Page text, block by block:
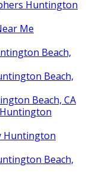
Huntington
Me
Beach,
Beach,
Beach, CA
Huntington
Beach,